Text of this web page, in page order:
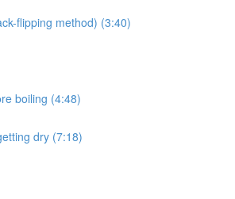
flipping method) (3:40)
boiling (4:48)
dry (7:18)